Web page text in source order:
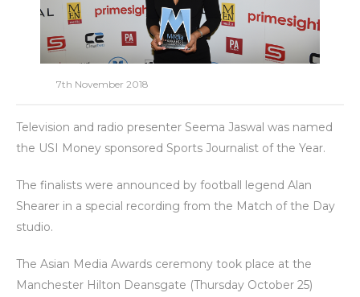
7th November 2018
Television and radio presenter Seema Jaswal was named
the USI Money sponsored Sports Journalist of the Year.
The finalists were announced by football legend Alan
Shearer in a special recording from the Match of the Day
studio.
The Asian Media Awards ceremony took place at the
Manchester Hilton Deansgate (Thursday October 25)